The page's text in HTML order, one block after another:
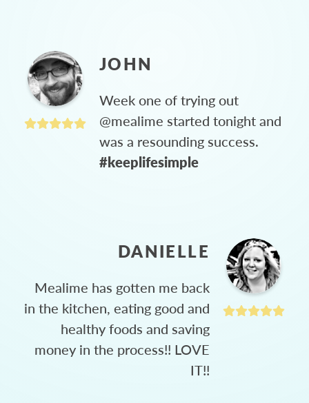
JOHN
Week one of trying out
@mealime started tonight and
was a resounding success.
#keeplifesimple
DANIELLE
Mealime has gotten me back
in the kitchen, eating good and
healthy foods and saving
money in the process!! LOVE
IT!!